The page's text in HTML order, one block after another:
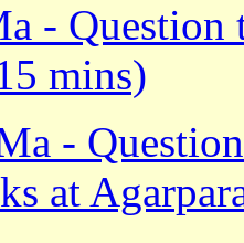
- Question
mins)
-
at